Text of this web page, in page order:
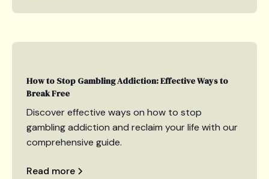
How to Stop Gambling Addiction: Effective Ways to
Break Free
Discover effective ways on how to stop
gambling addiction and reclaim your life with our
comprehensive guide.
Read more